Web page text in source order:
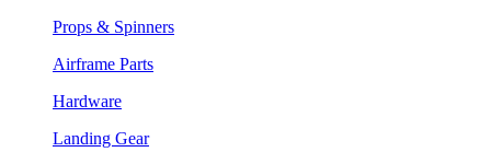
Props & Spinners
Airframe Parts
Hardware
Landing Gear